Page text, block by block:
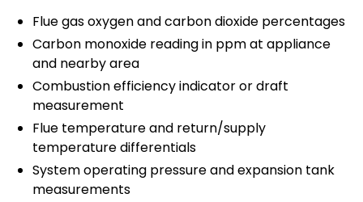
Flue gas oxygen and carbon dioxide percentages
Carbon monoxide reading in ppm at appliance
and nearby area
Combustion efficiency indicator or draft
measurement
Flue temperature and return/supply
temperature differentials
System operating pressure and expansion tank
measurements